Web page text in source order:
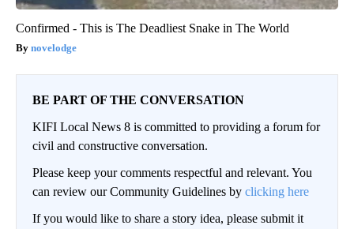
Confirmed - This is The Deadliest Snake in The World
novelodge
BE PART OF THE CONVERSATION
KIFI Local News 8 is committed to providing a forum for
civil and constructive conversation.
Please keep your comments respectful and relevant. You
can review our Community Guidelines by clicking here
If you would like to share a story idea, please submit it